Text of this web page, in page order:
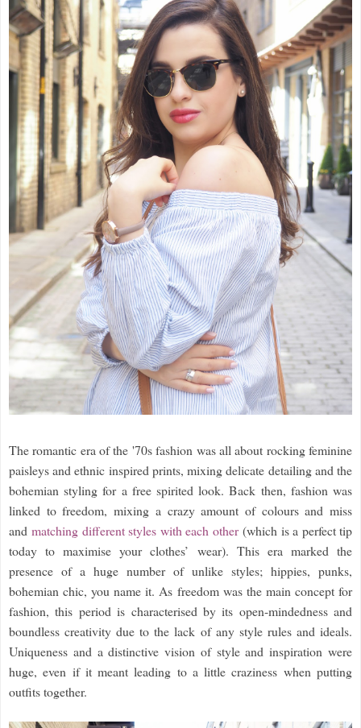
The romantic era of the '70s fashion was all about rocking feminine
paisleys and ethnic inspired prints, mixing delicate detailing and the
bohemian styling for a free spirited look. Back then, fashion was
linked to freedom, mixing a crazy amount of colours and miss
andmatching different styles with each other(which is a perfect tip
today to maximise your clothes’ wear). This era marked the
presence of a huge number of unlike styles; hippies, punks,
bohemian chic, you name it. As freedom was the main concept for
fashion, this period is characterised by its open-mindedness and
boundless creativity due to the lack of any style rules and ideals.
Uniqueness and a distinctive vision of style and inspiration were
huge, even if it meant leading to a little craziness when putting
outfits together.